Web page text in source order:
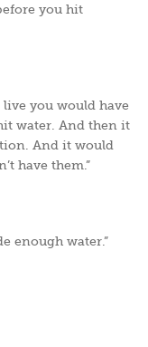
you hit
live you would have
water. And then it
And it would
have them.”
enough water.”